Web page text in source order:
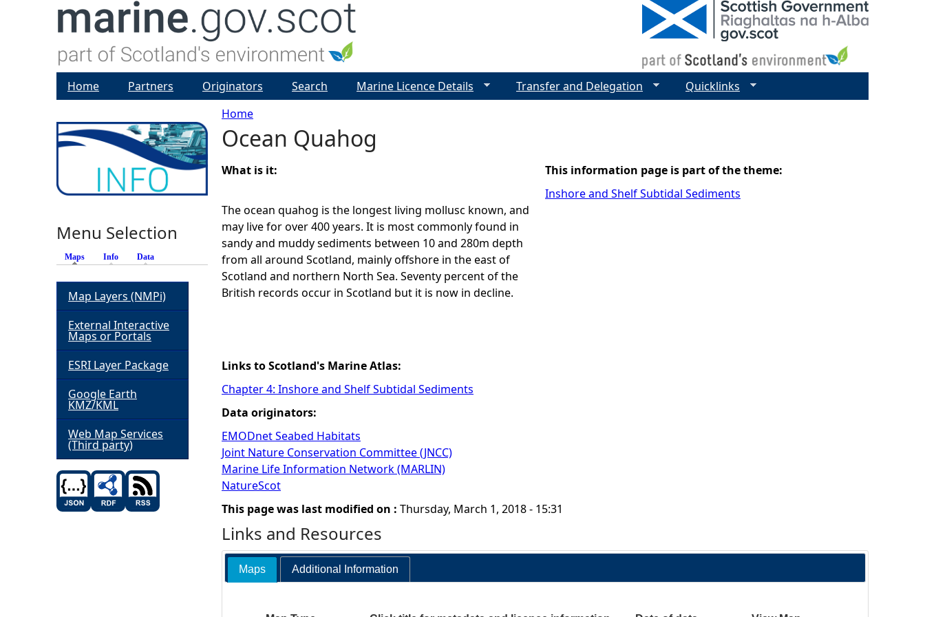
Y
o
u
a
r
e
e
r
e
Home
Ocean Quahog
What is it:
The ocean quahog is the longest living mollusc known, and
may live for over 400 years. It is most commonly found in
sandy and muddy sediments between 10 and 280m depth
from all around Scotland, mainly offshore in the east of
Scotland and northern North Sea. Seventy percent of the
British records occur in Scotland but it is now in decline.
Links to Scotland's Marine Atlas:
Chapter 4: Inshore and Shelf Subtidal Sediments
Data originators:
EMODnet Seabed Habitats
Joint Nature Conservation Committee (JNCC)
Marine Life Information Network (MARLIN)
NatureScot
This information page is part of the theme:
Inshore and Shelf Subtidal Sediments
This page was last modified on : Thursday, March 1, 2018 - 15:31
Links and Resources
Maps Additional Information
Home Partners Originators Search Marine Licence Details Transfer and Delegation Quicklinks
Menu Selection
Maps (active tab)
Info Data
Map Layers (NMPi)
External Interactive
Maps or Portals
ESRI Layer Package
Google Earth
KMZ/KML
Web Map Services
(Third party)